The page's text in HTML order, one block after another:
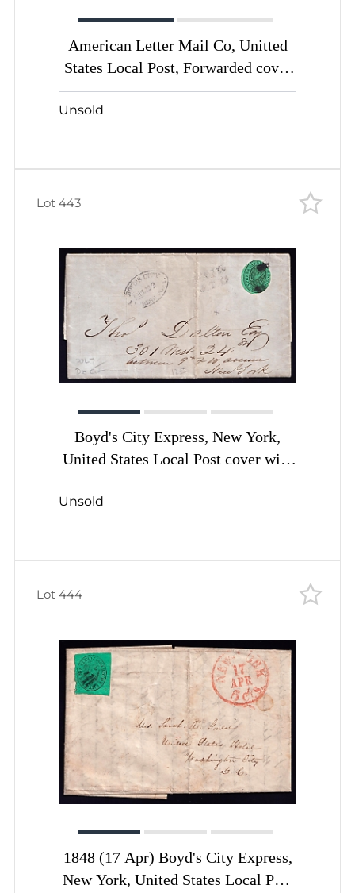
American Letter Mail Co, Unitted
States Local Post, Forwarded cover
with 5c black (Sc #5L2) tied by
Unsold
Boyd's City Express, New York,
United States Local Post cover with
2c black green (Sc. #20L7)
Unsold
Lot 443
1848 (17 Apr) Boyd's City Express,
New York, United States Local Post
Lot 444